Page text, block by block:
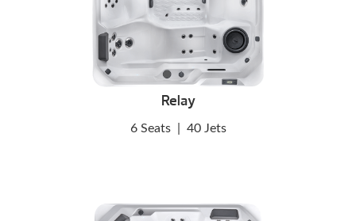
Relay
6 Seats 40 Jets